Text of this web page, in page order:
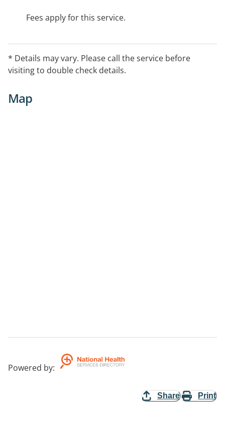
Fees apply for this service.
* Details may vary. Please call the service before
visiting to double check details.
Map
Powered by:
Share Print